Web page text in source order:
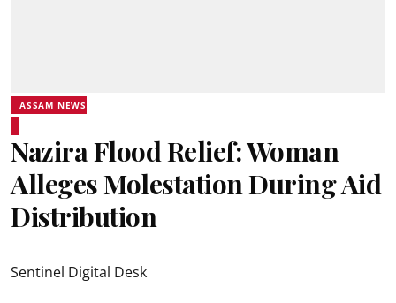
ASSAM NEWS
Nazira Flood Relief: Woman
Alleges Molestation During Aid
Distribution
Sentinel Digital Desk